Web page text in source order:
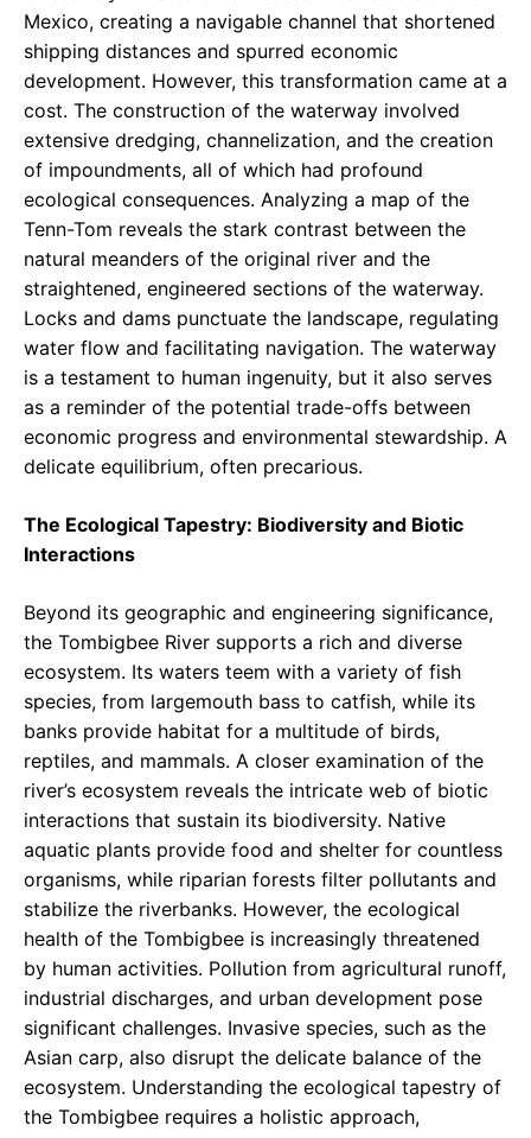
Mexico, creating a navigable channel that shortened
shipping distances and spurred economic
development. However, this transformation came at a
cost. The construction of the waterway involved
extensive dredging, channelization, and the creation
of impoundments, all of which had profound
ecological consequences. Analyzing a map of the
Tenn-Tom reveals the stark contrast between the
natural meanders of the original river and the
straightened, engineered sections of the waterway.
Locks and dams punctuate the landscape, regulating
water flow and facilitating navigation. The waterway
is a testament to human ingenuity, but it also serves
as a reminder of the potential trade-offs between
economic progress and environmental stewardship. A
delicate equilibrium, often precarious.
The Ecological Tapestry: Biodiversity and Biotic
Interactions
Beyond its geographic and engineering significance,
the Tombigbee River supports a rich and diverse
ecosystem. Its waters teem with a variety of fish
species, from largemouth bass to catfish, while its
banks provide habitat for a multitude of birds,
reptiles, and mammals. A closer examination of the
river’s ecosystem reveals the intricate web of biotic
interactions that sustain its biodiversity. Native
aquatic plants provide food and shelter for countless
organisms, while riparian forests filter pollutants and
stabilize the riverbanks. However, the ecological
health of the Tombigbee is increasingly threatened
by human activities. Pollution from agricultural runoff,
industrial discharges, and urban development pose
significant challenges. Invasive species, such as the
Asian carp, also disrupt the delicate balance of the
ecosystem. Understanding the ecological tapestry of
the Tombigbee requires a holistic approach,